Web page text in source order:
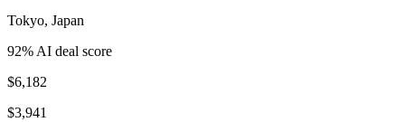
Tokyo, Japan
92% AI deal score
$6,182
$3,941